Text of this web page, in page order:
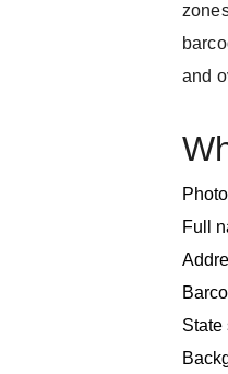
and
Full
State